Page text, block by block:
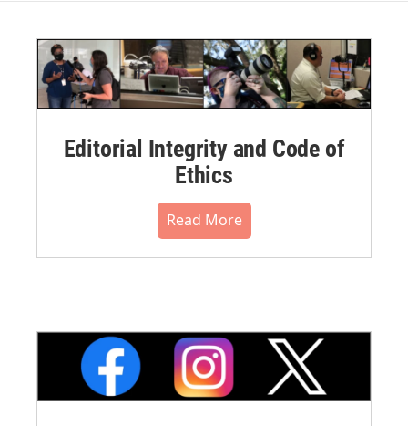
Editorial Integrity and Code of
Ethics
Read More